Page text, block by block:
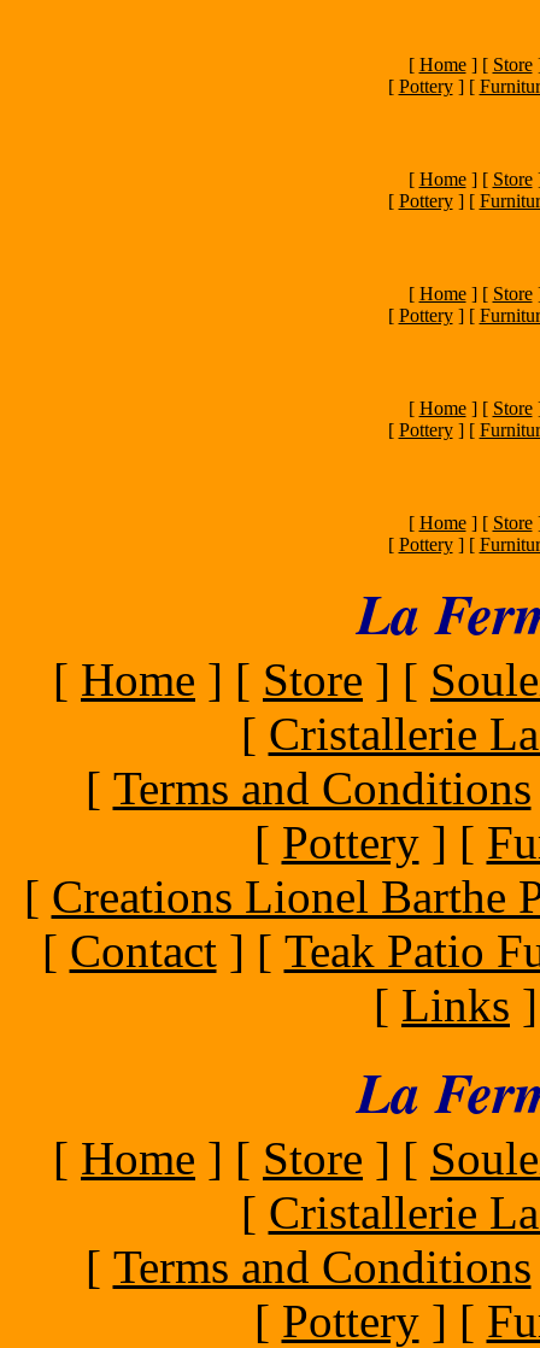
[ Home] [ Store
[ Pottery] [
[ Home] [ Store
[ Pottery] [
[ Home] [ Store
[ Pottery] [
[ Home] [ Store
[ Pottery] [
[ Home] [ Store
[ Pottery] [
La
[ Home ] [ Store ] [
[ Cristallerie
[ Terms and Conditions
[ Pottery] [
[ Creations Lionel Barthe
[ Contact] [ Teak Patio
[ Links ]
La
[ Home ] [ Store ] [
[ Cristallerie
[ Terms and Conditions
[ Pottery] [